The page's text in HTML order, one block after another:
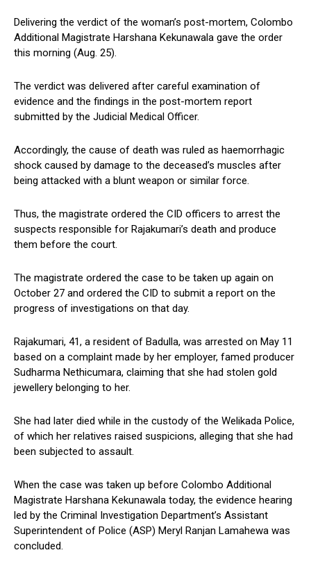
Delivering the verdict of the woman’s post-mortem, Colombo
Additional Magistrate Harshana Kekunawala gave the order
this morning (Aug. 25).
The verdict was delivered after careful examination of
evidence and the findings in the post-mortem report
submitted by the Judicial Medical Officer.
Accordingly, the cause of death was ruled as haemorrhagic
shock caused by damage to the deceased’s muscles after
being attacked with a blunt weapon or similar force.
Thus, the magistrate ordered the CID officers to arrest the
suspects responsible for Rajakumari’s death and produce
them before the court.
The magistrate ordered the case to be taken up again on
October 27 and ordered the CID to submit a report on the
progress of investigations on that day.
Rajakumari, 41, a resident of Badulla, was arrested on May 11
based on a complaint made by her employer, famed producer
Sudharma Nethicumara, claiming that she had stolen gold
jewellery belonging to her.
She had later died while in the custody of the Welikada Police,
of which her relatives raised suspicions, alleging that she had
been subjected to assault.
When the case was taken up before Colombo Additional
Magistrate Harshana Kekunawala today, the evidence hearing
led by the Criminal Investigation Department’s Assistant
Superintendent of Police (ASP) Meryl Ranjan Lamahewa was
concluded.